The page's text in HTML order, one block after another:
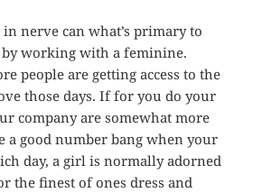
nerve can what’s primary to
working with a feminine.
people are getting access to the
those days. If for you do your
company are somewhat more
a good number bang when your
day, a girl is normally adorned
the finest of ones dress and